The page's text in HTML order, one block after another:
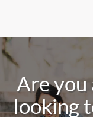
Are you
looking